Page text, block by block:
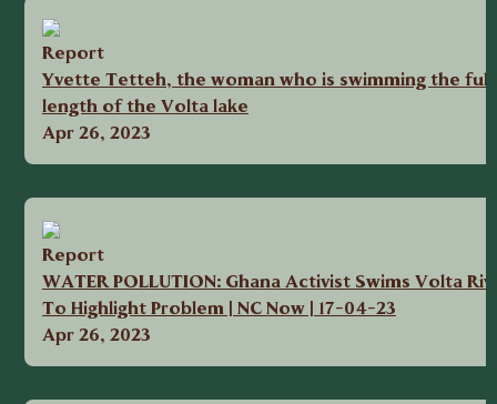
Report
Yvette Tetteh, the woman who is swimming the full
length of the Volta lake
Apr 26, 2023
Report
WATER POLLUTION: Ghana Activist Swims Volta
To Highlight Problem | NC Now | 17-04-23
Apr 26, 2023